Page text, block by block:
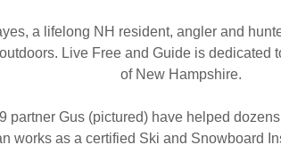
a lifelong NH resident, angler and
Live Free and Guide is
of New Hampshire.
partner Gus (pictured) have helped
works as a certified Ski and Snowboard